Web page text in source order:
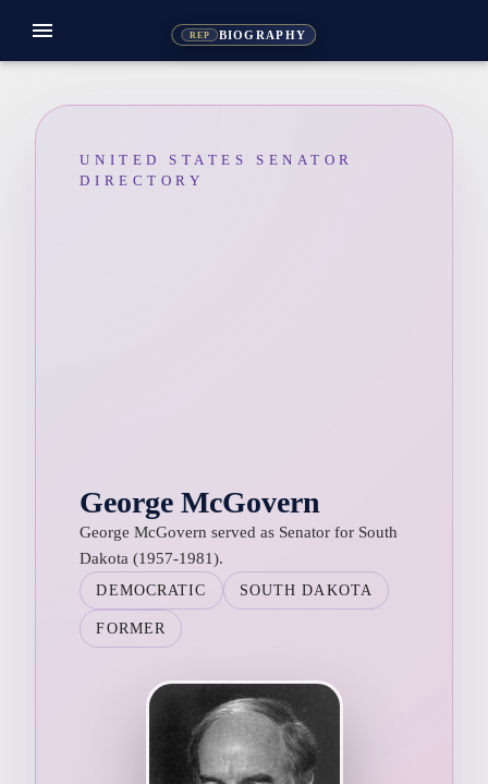
REP BIOGRAPHY
menu
UNITED STATES SENATOR
DIRECTORY
George McGovern
George McGovern served as Senator for South
Dakota (1957-1981).
DEMOCRATIC SOUTH DAKOTA
FORMER